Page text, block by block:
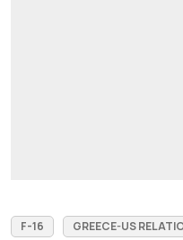
F-16 GREECE-US